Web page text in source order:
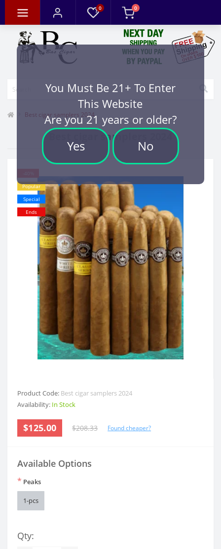
You Must Be 21+ To Enter
This Website
Are you 21 years or older?
Yes No
0 0
Best cigar samplers 2024
Best cigar samplers 2024
Popular
Special
Ends
Product Code: Best cigar samplers 2024
Availability: In Stock
$125.00 $208.33 Found cheaper?
Available Options
* Peaks
1-pcs
Qty: